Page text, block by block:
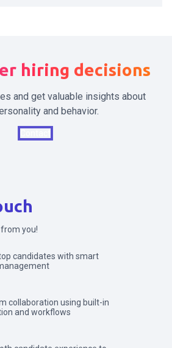
hiring decisions
and get valuable insights about
and behavior.
you!
candidates with smart
collaboration using built-in
and workflows